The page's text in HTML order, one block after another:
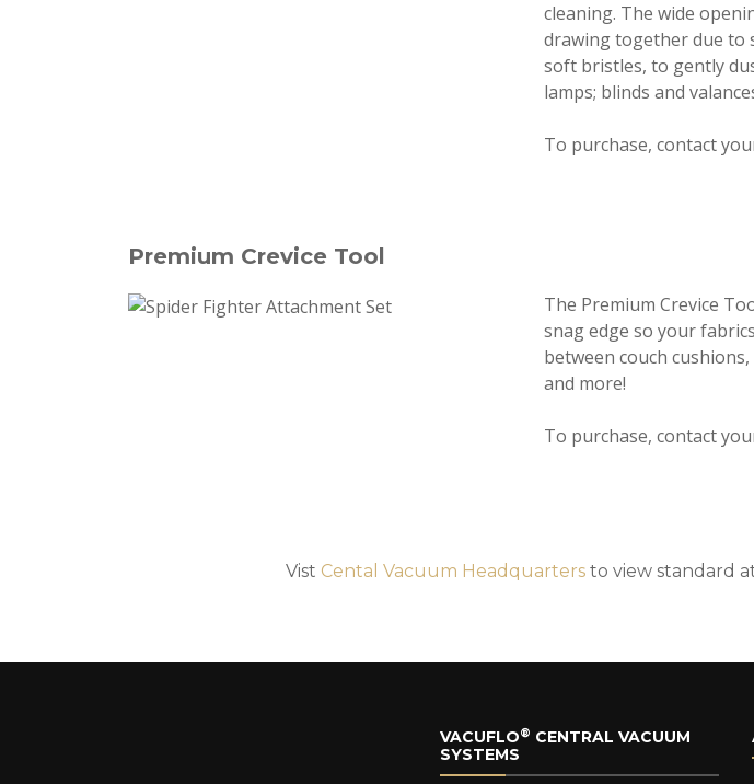
cleaning. The wide
drawing together due to
soft bristles, to gently
lamps; blinds and
To purchase, contact
Premium Crevice Tool
The Premium Crevice
snag edge so your
between couch
and more!
To purchase, contact
Vist Cental Vacuum Headquarters to view standard
VACUFLO® CENTRAL VACUUM
SYSTEMS